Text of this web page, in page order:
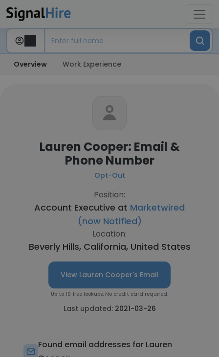
Overview Work Experience
Lauren Cooper: Email &
Phone Number
Opt-Out
Position:
Account Executive at Marketwired
(now Notified)
Location:
Beverly Hills, California, United States
View Lauren Cooper's Email
Up to 10 free lookups. No credit card required.
Last updated: 2021-03-26
Found email addresses for Lauren